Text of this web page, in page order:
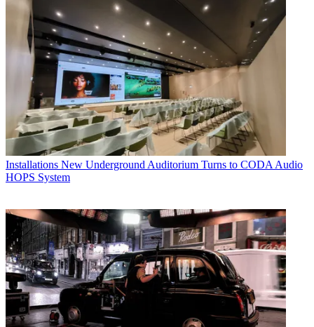
Installations New Underground Auditorium Turns to CODA Audio
HOPS System